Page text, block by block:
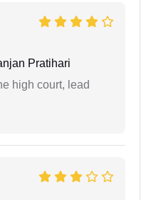
Pratihari
high court, lead